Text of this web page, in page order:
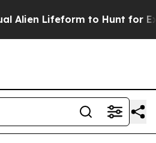
Lifeform to Hunt for